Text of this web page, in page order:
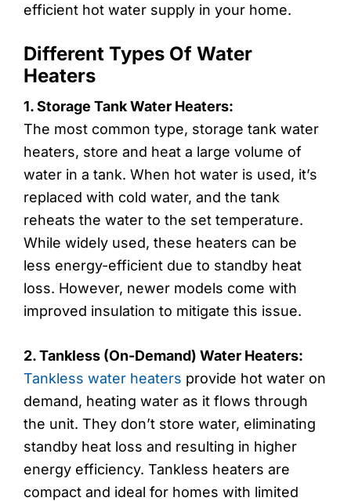
efficient hot water supply in your home.
Different Types Of Water
Heaters
1. Storage Tank Water Heaters:
The most common type, storage tank water
heaters, store and heat a large volume of
water in a tank. When hot water is used, it’s
replaced with cold water, and the tank
reheats the water to the set temperature.
While widely used, these heaters can be
less energy-efficient due to standby heat
loss. However, newer models come with
improved insulation to mitigate this issue.
2. Tankless (On-Demand) Water Heaters:
Tankless water heaters provide hot water on
demand, heating water as it flows through
the unit. They don’t store water, eliminating
standby heat loss and resulting in higher
energy efficiency. Tankless heaters are
compact and ideal for homes with limited